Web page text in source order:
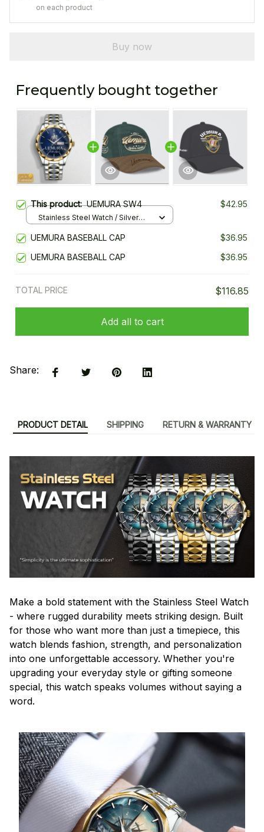
on each product
Buy now
Frequently bought together
This product:UEMURA SW4 $42.95
Stainless Steel Watch / Silver
UEMURA BASEBALL CAP
$36.95
UEMURA BASEBALL CAP
$36.95
TOTAL PRICE $116.85
Add all to cart
Share:
PRODUCT DETAIL SHIPPING RETURN & WARRANTY
Make a bold statement with the Stainless Steel Watch
- where rugged durability meets striking design. Built
for those who want more than just a timepiece, this
watch blends fashion, strength, and personalization
into one unforgettable accessory. Whether you're
upgrading your everyday style or gifting someone
special, this watch speaks volumes without saying a
word.